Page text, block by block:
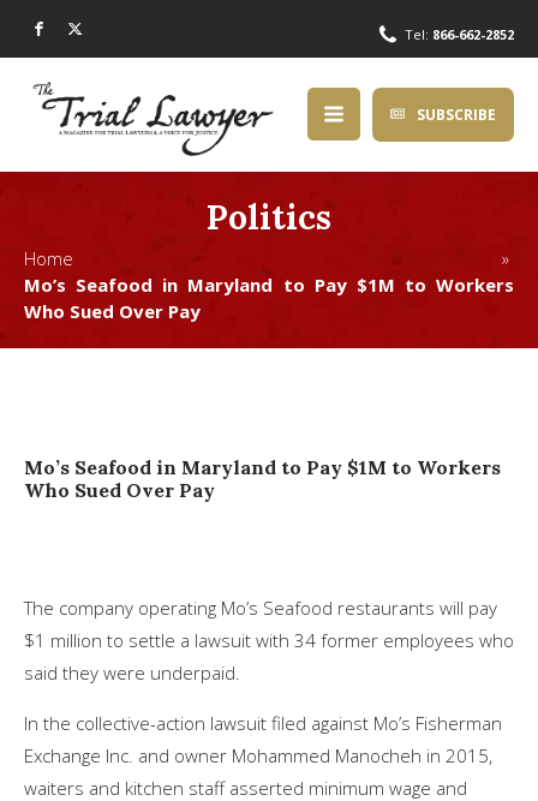
Tel: 866-662-2852
SUBSCRIBE
Politics
Home »
Mo’s Seafood in Maryland to Pay $1M to Workers
Who Sued Over Pay
Mo’s Seafood in Maryland to Pay $1M to Workers
Who Sued Over Pay
The company operating Mo’s Seafood restaurants will pay
$1 million to settle a lawsuit with 34 former employees who
said they were underpaid.
In the collective-action lawsuit filed against Mo’s Fisherman
Exchange Inc. and owner Mohammed Manocheh in 2015,
waiters and kitchen staff asserted minimum wage and